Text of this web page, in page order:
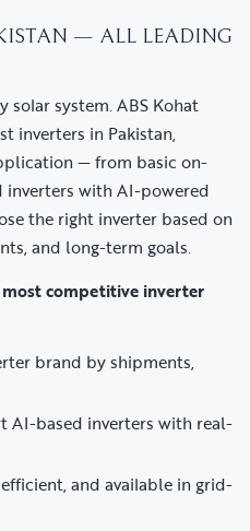
— ALL LEADING
solar system. ABS Kohat
inverters in Pakistan,
— from basic on-
with AI-powered
the right inverter based on
and long-term goals.
competitive inverter
brand by shipments,
AI-based inverters with real-
and available in grid-